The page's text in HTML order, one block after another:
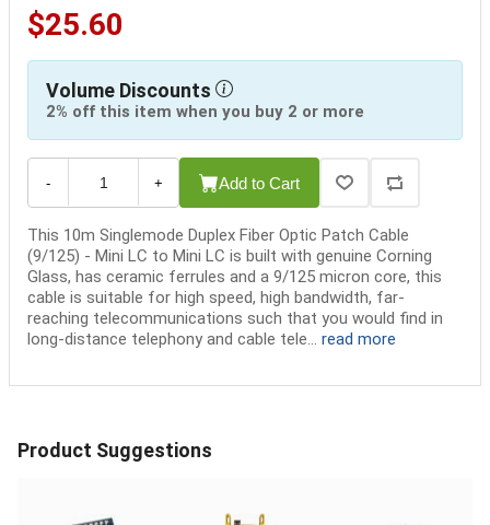
$25.60
Volume Discounts
2% off this item when you buy 2 or more
- + Add to Cart
This 10m Singlemode Duplex Fiber Optic Patch Cable
(9/125) - Mini LC to Mini LC is built with genuine Corning
Glass, has ceramic ferrules and a 9/125 micron core, this
cable is suitable for high speed, high bandwidth, far-
reaching telecommunications such that you would find in
long-distance telephony and cable tele... read more
Product Suggestions